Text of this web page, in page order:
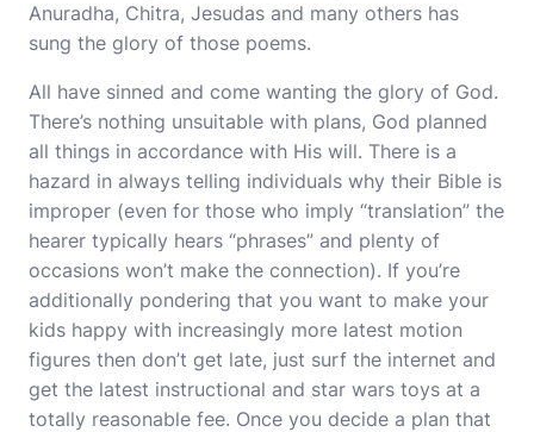
Anuradha, Chitra, Jesudas and many others has
sung the glory of those poems.
All have sinned and come wanting the glory of God.
There’s nothing unsuitable with plans, God planned
all things in accordance with His will. There is a
hazard in always telling individuals why their Bible is
improper (even for those who imply “translation” the
hearer typically hears “phrases” and plenty of
occasions won’t make the connection). If you’re
additionally pondering that you want to make your
kids happy with increasingly more latest motion
figures then don’t get late, just surf the internet and
get the latest instructional and star wars toys at a
totally reasonable fee. Once you decide a plan that